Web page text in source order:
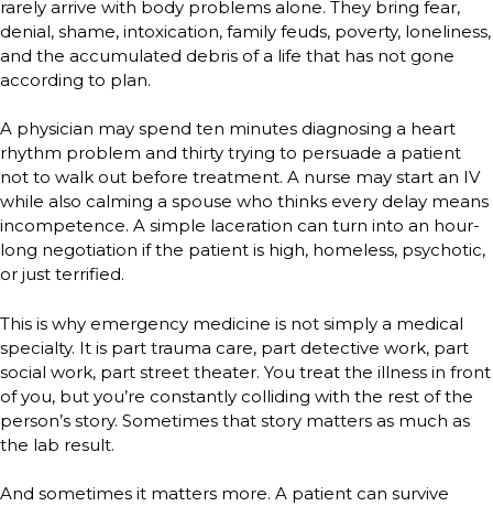
rarely arrive with body problems alone. They bring fear,
denial, shame, intoxication, family feuds, poverty, loneliness,
and the accumulated debris of a life that has not gone
according to plan.
A physician may spend ten minutes diagnosing a heart
rhythm problem and thirty trying to persuade a patient
not to walk out before treatment. A nurse may start an IV
while also calming a spouse who thinks every delay means
incompetence. A simple laceration can turn into an hour-
long negotiation if the patient is high, homeless, psychotic,
or just terrified.
This is why emergency medicine is not simply a medical
specialty. It is part trauma care, part detective work, part
social work, part street theater. You treat the illness in front
of you, but you’re constantly colliding with the rest of the
person’s story. Sometimes that story matters as much as
the lab result.
And sometimes it matters more. A patient can survive